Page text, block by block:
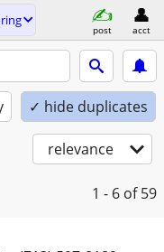
post acct
✓ hide duplicates
relevance
1 - 6 of 59